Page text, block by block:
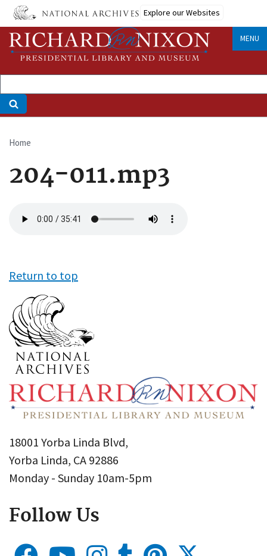
Skip
main
content
Explore our Websites
MENU
Breadcrumb
Home
204-011.mp3
file
Return to top
18001 Yorba Linda Blvd,
Yorba Linda, CA 92886
Monday - Sunday 10am-5pm
Follow Us